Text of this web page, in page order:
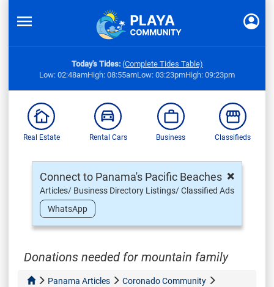
Today's Tides: (Complete Tides Table)
Low: 02:48amHigh: 08:55amLow: 03:23pmHigh: 09:23pm
Real Estate Rental Cars Business Classifieds
×
Connect to Panama's Pacific Beaches
Articles/ Business Directory Listings/ Classified Ads
WhatsApp
Donations needed for mountain family
Panama Articles
Coronado Community